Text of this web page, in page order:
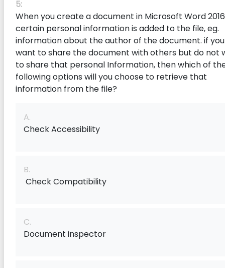
5:
When you create a document in Microsoft Word
certain personal information is added to the f‌ile, eg.
information about the author of the document. if you
want to share the document with others but do not
to share that personal Information, then which of
following options will you choose to retrieve that
information from the file?
A.
Check Accessibility
B.
Check Compatibility
C.
Document inspector